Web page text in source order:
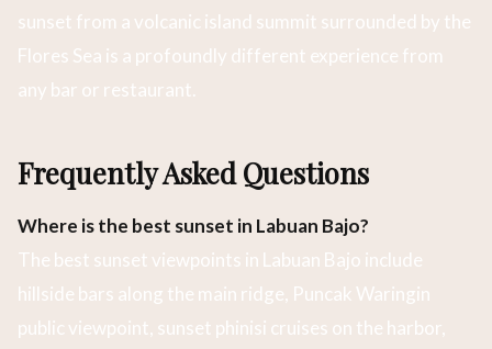
sunset from a volcanic island summit surrounded by the
Flores Sea is a profoundly different experience from
any bar or restaurant.
Frequently Asked Questions
Where is the best sunset in Labuan Bajo?
The best sunset viewpoints in Labuan Bajo include
hillside bars along the main ridge, Puncak Waringin
public viewpoint, sunset phinisi cruises on the harbor,